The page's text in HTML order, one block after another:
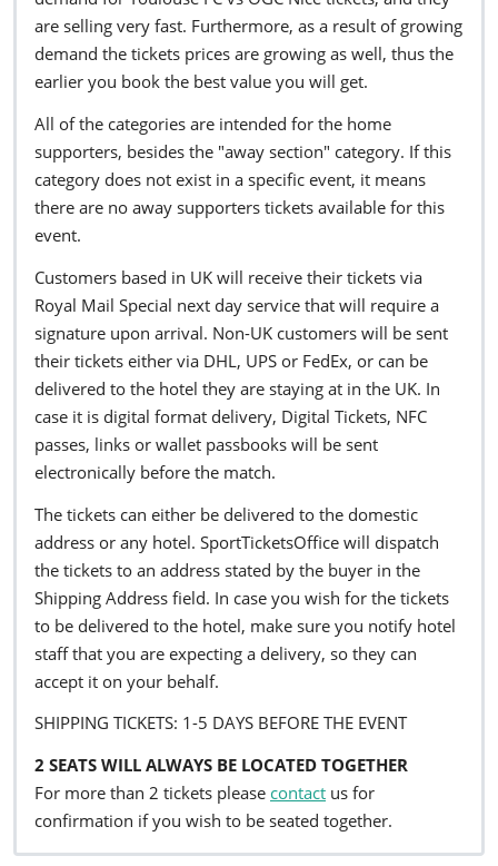
are selling very fast. Furthermore, as a result of growing
demand the tickets prices are growing as well, thus the
earlier you book the best value you will get.
All of the categories are intended for the home
supporters, besides the "away section" category. If this
category does not exist in a specific event, it means
there are no away supporters tickets available for this
event.
Customers based in UK will receive their tickets via
Royal Mail Special next day service that will require a
signature upon arrival. Non-UK customers will be sent
their tickets either via DHL, UPS or FedEx, or can be
delivered to the hotel they are staying at in the UK. In
case it is digital format delivery, Digital Tickets, NFC
passes, links or wallet passbooks will be sent
electronically before the match.
The tickets can either be delivered to the domestic
address or any hotel. SportTicketsOffice will dispatch
the tickets to an address stated by the buyer in the
Shipping Address field. In case you wish for the tickets
to be delivered to the hotel, make sure you notify hotel
staff that you are expecting a delivery, so they can
accept it on your behalf.
SHIPPING TICKETS: 1-5 DAYS BEFORE THE EVENT
2 SEATS WILL ALWAYS BE LOCATED TOGETHER
For more than 2 tickets please contact us for
confirmation if you wish to be seated together.